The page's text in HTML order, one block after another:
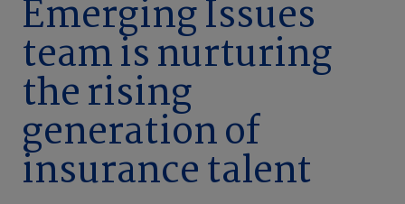
Emerging Issues
team is nurturing
the rising
generation of
insurance talent